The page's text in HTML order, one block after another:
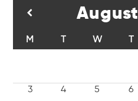
August
M T W T
3 4 5 6